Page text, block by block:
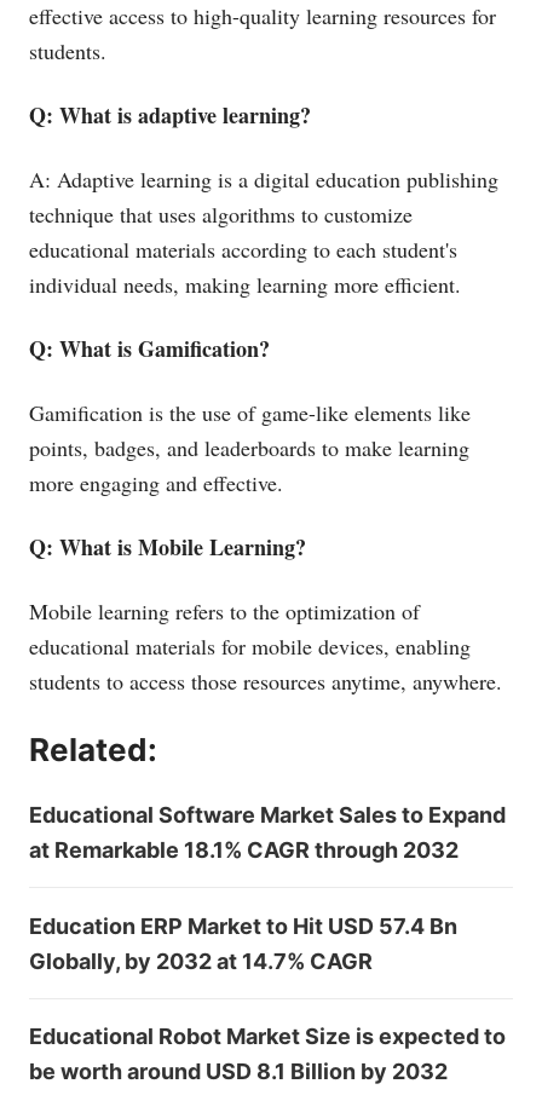
effective access to high-quality learning resources for
students.
Q: What is adaptive learning?
A: Adaptive learning is a digital education publishing
technique that uses algorithms to customize
educational materials according to each student's
individual needs, making learning more efficient.
Q: What is Gamification?
Gamification is the use of game-like elements like
points, badges, and leaderboards to make learning
more engaging and effective.
Q: What is Mobile Learning?
Mobile learning refers to the optimization of
educational materials for mobile devices, enabling
students to access those resources anytime, anywhere.
Related:
Educational Software Market Sales to Expand
at Remarkable 18.1% CAGR through 2032
Education ERP Market to Hit USD 57.4 Bn
Globally, by 2032 at 14.7% CAGR
Educational Robot Market Size is expected to
be worth around USD 8.1 Billion by 2032